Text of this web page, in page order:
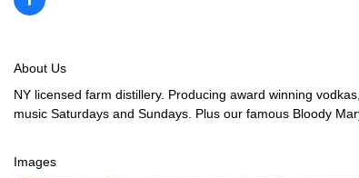
About Us
NY licensed farm distillery. Producing award winning
music Saturdays and Sundays. Plus our famous Bloody
Images